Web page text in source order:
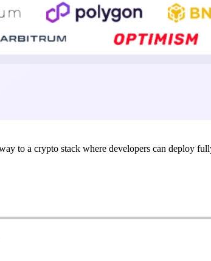
to a crypto stack where developers can deploy